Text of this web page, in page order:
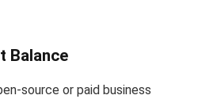
Balance
source or paid business